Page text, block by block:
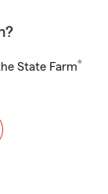
State Farm®